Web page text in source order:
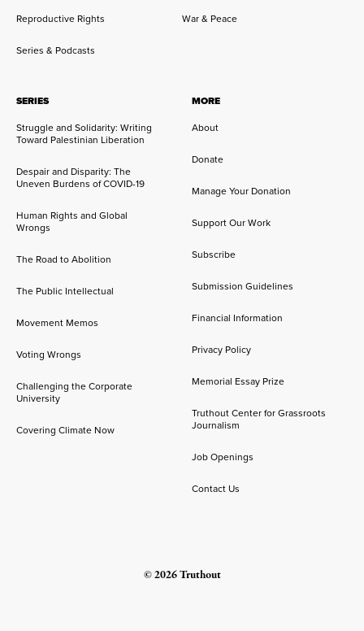
Reproductive Rights War & Peace
Series & Podcasts
SERIES
Struggle and Solidarity: Writing
Toward Palestinian Liberation
Despair and Disparity: The
Uneven Burdens of COVID-19
Human Rights and Global
Wrongs
The Road to Abolition
The Public Intellectual
Movement Memos
Voting Wrongs
Challenging the Corporate
University
Covering Climate Now
MORE
About
Donate
Manage Your Donation
Support Our Work
Subscribe
Submission Guidelines
Financial Information
Privacy Policy
Memorial Essay Prize
Truthout Center for Grassroots
Journalism
Job Openings
Contact Us
© 2026 Truthout